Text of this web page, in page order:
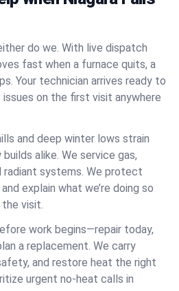
do we. With live dispatch
fast when a furnace quits, a
Your technician arrives ready to
on the first visit anywhere
and deep winter lows strain
alike. We service gas,
radiant systems. We protect
explain what we’re doing so
visit.
work begins—repair today,
a replacement. We carry
and restore heat the right
urgent no-heat calls in